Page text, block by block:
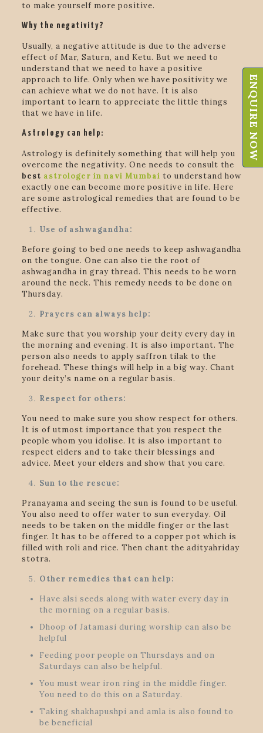
to make yourself more positive.
Why the negativity?
Usually, a negative attitude is due to the adverse
effect of Mar, Saturn, and Ketu. But we need to
understand that we need to have a positive
approach to life. Only when we have positivity we
can achieve what we do not have. It is also
important to learn to appreciate the little things
that we have in life.
Astrology can help:
Astrology is definitely something that will help you
overcome the negativity. One needs to consult the
best astrologer in navi Mumbai to understand how
exactly one can become more positive in life. Here
are some astrological remedies that are found to be
effective.
Use of ashwagandha:
Before going to bed one needs to keep ashwagandha
on the tongue. One can also tie the root of
ashwagandha in gray thread. This needs to be worn
around the neck. This remedy needs to be done on
Thursday.
Prayers can always help:
Make sure that you worship your deity every day in
the morning and evening. It is also important. The
person also needs to apply saffron tilak to the
forehead. These things will help in a big way. Chant
your deity’s name on a regular basis.
Respect for others:
You need to make sure you show respect for others.
It is of utmost importance that you respect the
people whom you idolise. It is also important to
respect elders and to take their blessings and
advice. Meet your elders and show that you care.
Sun to the rescue:
Pranayama and seeing the sun is found to be useful.
You also need to offer water to sun everyday. Oil
needs to be taken on the middle finger or the last
finger. It has to be offered to a copper pot which is
filled with roli and rice. Then chant the adityahriday
stotra.
Other remedies that can help:
Have alsi seeds along with water every day in
the morning on a regular basis.
Dhoop of Jatamasi during worship can also be
helpful
Feeding poor people on Thursdays and on
Saturdays can also be helpful.
You must wear iron ring in the middle finger.
You need to do this on a Saturday.
Taking shakhapushpi and amla is also found to
be beneficial
ENQUIRE NOW